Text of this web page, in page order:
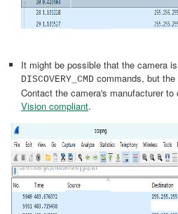
It might be possible that the camera
DISCOVERY_CMD commands, but
Contact the camera's manufacturer
Vision compliant.